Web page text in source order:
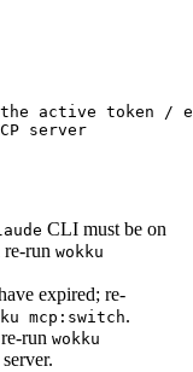
active token /
server
CLI must be on
run wokku
expired; re-
mcp:switch.
run wokku